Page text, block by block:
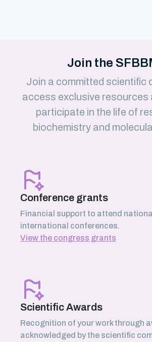
Join the
Join a committed scientific
access exclusive resources
participate in the life of
biochemistry and
Conference grants
Financial support to attend
international conferences.
View the congress grants
Scientific Awards
Recognition of your work through
acknowledged by the scientific